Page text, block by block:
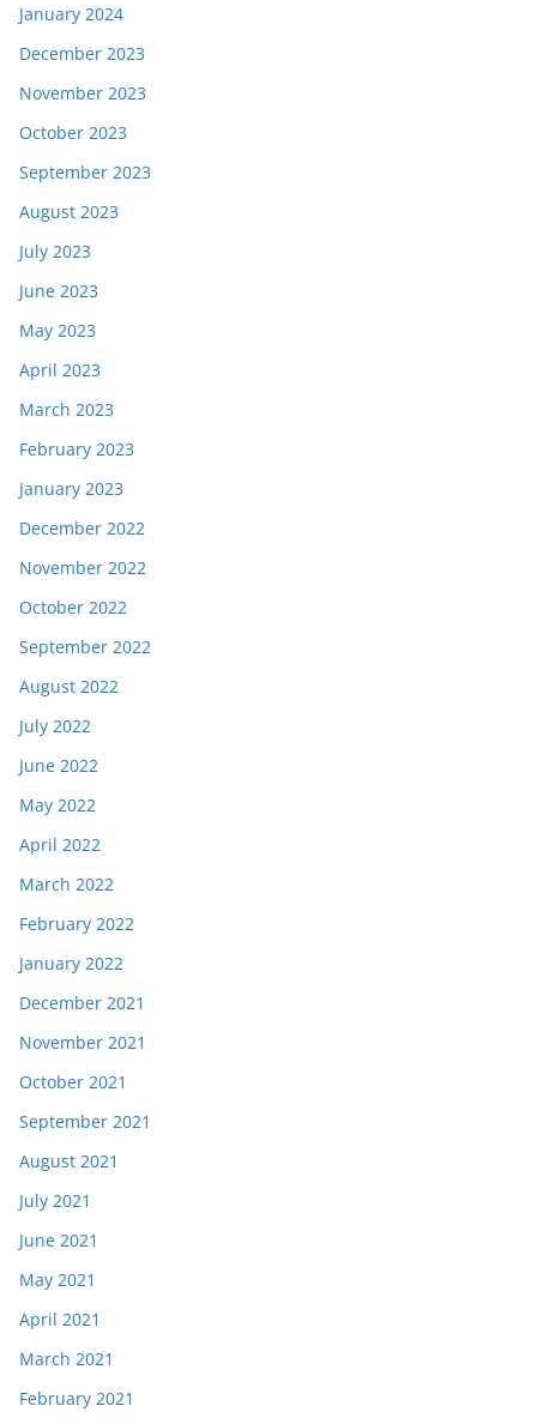
January 2024
December 2023
November 2023
October 2023
September 2023
August 2023
July 2023
June 2023
May 2023
April 2023
March 2023
February 2023
January 2023
December 2022
November 2022
October 2022
September 2022
August 2022
July 2022
June 2022
May 2022
April 2022
March 2022
February 2022
January 2022
December 2021
November 2021
October 2021
September 2021
August 2021
July 2021
June 2021
May 2021
April 2021
March 2021
February 2021